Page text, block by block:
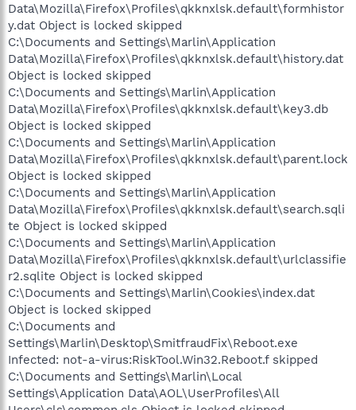
Data\Mozilla\Firefox\Profiles\qkknxlsk.default\formhistor
y.dat Object is locked skipped
C:\Documents and Settings\Marlin\Application
Data\Mozilla\Firefox\Profiles\qkknxlsk.default\history.dat
Object is locked skipped
C:\Documents and Settings\Marlin\Application
Data\Mozilla\Firefox\Profiles\qkknxlsk.default\key3.db
Object is locked skipped
C:\Documents and Settings\Marlin\Application
Data\Mozilla\Firefox\Profiles\qkknxlsk.default\parent.lock
Object is locked skipped
C:\Documents and Settings\Marlin\Application
Data\Mozilla\Firefox\Profiles\qkknxlsk.default\search.sqli
te Object is locked skipped
C:\Documents and Settings\Marlin\Application
Data\Mozilla\Firefox\Profiles\qkknxlsk.default\urlclassifie
r2.sqlite Object is locked skipped
C:\Documents and Settings\Marlin\Cookies\index.dat
Object is locked skipped
C:\Documents and
Settings\Marlin\Desktop\SmitfraudFix\Reboot.exe
Infected: not-a-virus:RiskTool.Win32.Reboot.f skipped
C:\Documents and Settings\Marlin\Local
Settings\Application Data\AOL\UserProfiles\All